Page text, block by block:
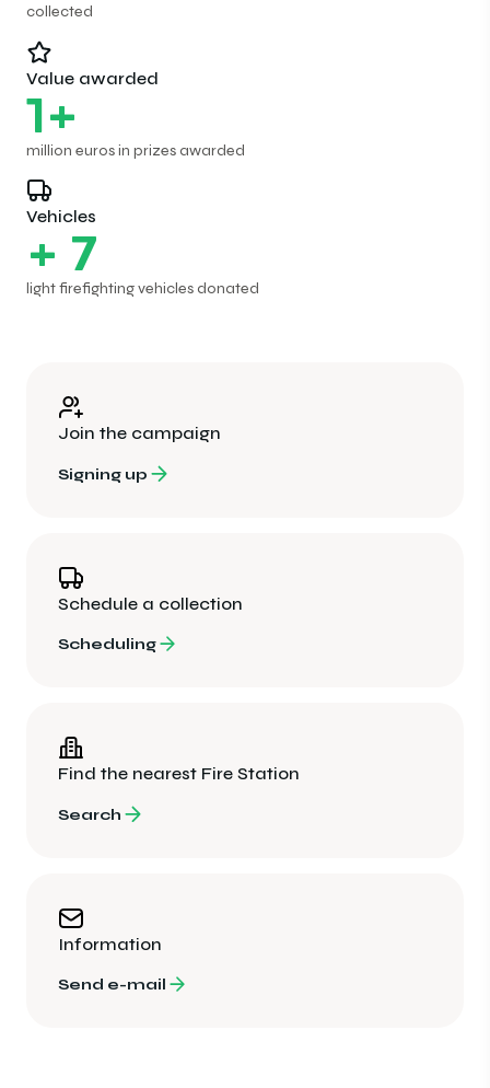
collected
Value awarded
1+
million euros in prizes awarded
Vehicles
+ 7
light firefighting vehicles donated
Join the campaign
Signing up
Schedule a collection
Scheduling
Find the nearest Fire Station
Search
Information
Send e-mail